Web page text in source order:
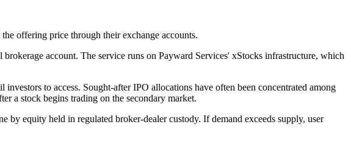
offering price through their exchange accounts.
account. The service runs on Payward Services' xStocks infrastructure, which
to access. Sought-after IPO allocations have often been concentrated among
a stock begins trading on the secondary market.
by equity held in regulated broker-dealer custody. If demand exceeds supply, user